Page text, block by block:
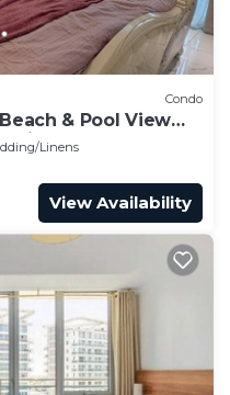
Condo
& Pool View
ToiletLinens
View Availability